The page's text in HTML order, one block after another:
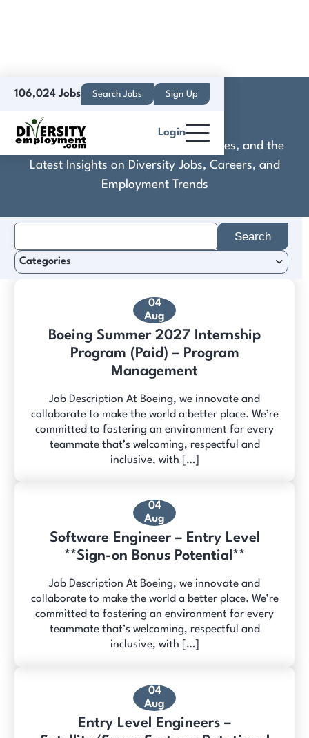
106,024 Jobs Search Jobs Sign Up
Login
Discover Practical Tools, Expert Guides, and the
Latest Insights on Diversity Jobs, Careers, and
Employment Trends
04
Aug
Boeing Summer 2027 Internship
Program (Paid) – Program
Management
Job Description At Boeing, we innovate and
collaborate to make the world a better place. We’re
committed to fostering an environment for every
teammate that’s welcoming, respectful and
inclusive, with […]
04
Aug
Software Engineer – Entry Level
**Sign-on Bonus Potential**
Job Description At Boeing, we innovate and
collaborate to make the world a better place. We’re
committed to fostering an environment for every
teammate that’s welcoming, respectful and
inclusive, with […]
04
Aug
Entry Level Engineers –
for:
Categories